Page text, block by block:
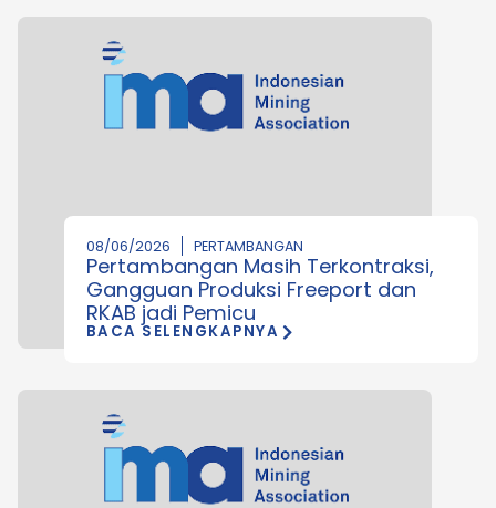
08/06/2026 PERTAMBANGAN
Pertambangan Masih Terkontraksi,
Gangguan Produksi Freeport dan
RKAB jadi Pemicu
BACA SELENGKAPNYA